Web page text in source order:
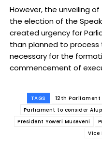
However, the unveiling
the election of the
created urgency for
than planned to
necessary for the
commencement of
TAGS 12th Parliament
Parliament to consider
President Yoweri Museveni
Vice